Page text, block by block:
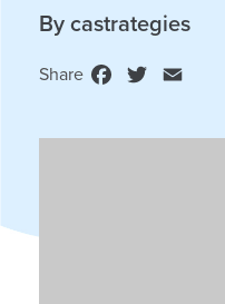
By castrategies
Share Facebook
Twitter